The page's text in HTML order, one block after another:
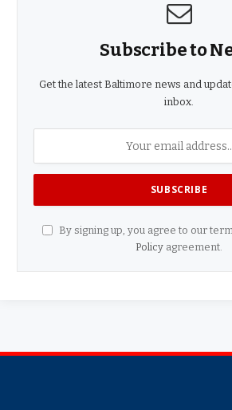
Subscribe to
Get the latest Baltimore news and
inbox.
By signing up, you agree to our
Policy agreement.